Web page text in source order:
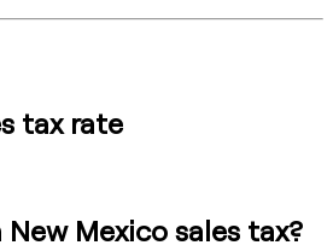
tax rate
New Mexico sales tax?